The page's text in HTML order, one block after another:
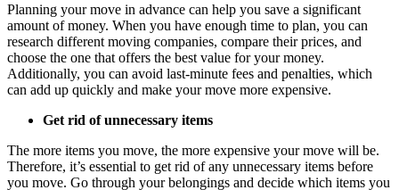
Planning your move in advance can help you save a significant
amount of money. When you have enough time to plan, you can
research different moving companies, compare their prices, and
choose the one that offers the best value for your money.
Additionally, you can avoid last-minute fees and penalties, which
can add up quickly and make your move more expensive.
Get rid of unnecessary items
The more items you move, the more expensive your move will be.
Therefore, it’s essential to get rid of any unnecessary items before
you move. Go through your belongings and decide which items you